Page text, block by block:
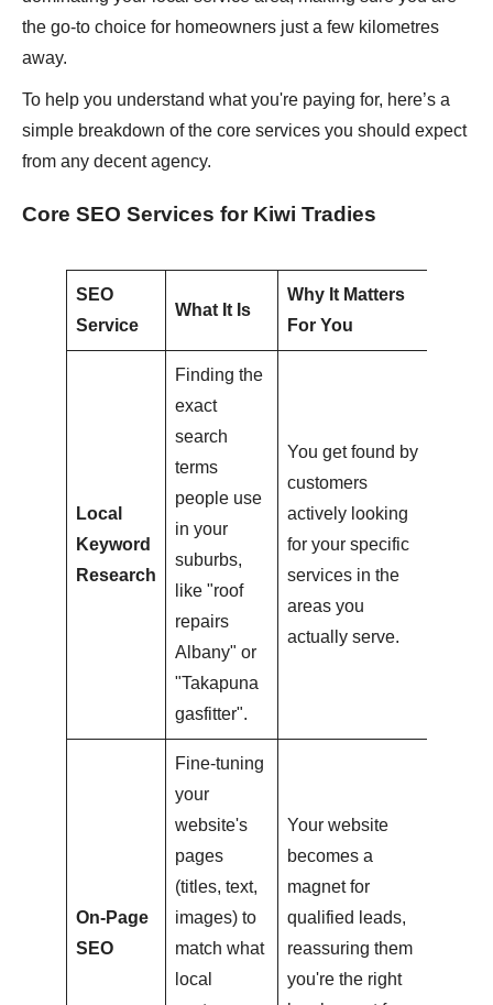
the go-to choice for homeowners just a few kilometres
away.
To help you understand what you're paying for, here’s a
simple breakdown of the core services you should expect
from any decent agency.
Core SEO Services for Kiwi Tradies
SEO
Service
What It Is
Why It Matters
For You
Local
Keyword
Research
Finding the
exact
search
terms
people use
in your
suburbs,
like "roof
repairs
Albany" or
"Takapuna
gasfitter".
You get found by
customers
actively looking
for your specific
services in the
areas you
actually serve.
On-Page
SEO
Fine-tuning
your
website's
pages
(titles, text,
images) to
match what
local
Your website
becomes a
magnet for
qualified leads,
reassuring them
you're the right